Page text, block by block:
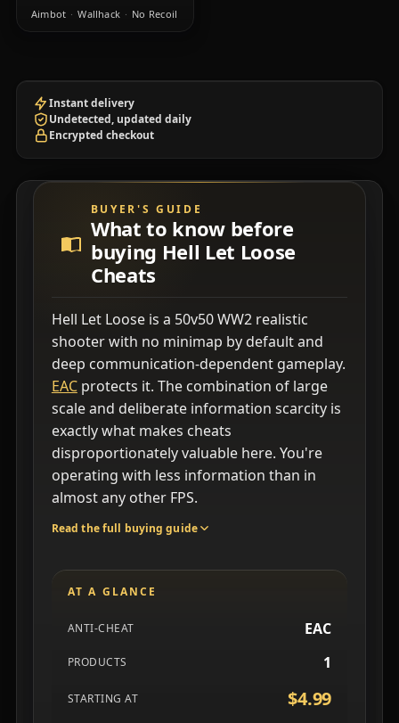
Aimbot Wallhack No Recoil
Instant delivery
Undetected, updated daily
Encrypted checkout
BUYER'S GUIDE
What to know before
buying Hell Let Loose
Cheats
Hell Let Loose is a 50v50 WW2 realistic
shooter with no minimap by default and
deep communication-dependent gameplay.
EACprotects it. The combination of large
scale and deliberate information scarcity is
exactly what makes cheats
disproportionately valuable here. You're
operating with less information than in
almost any other FPS.
Read the full buying guide
AT A GLANCE
ANTI-CHEAT EAC
PRODUCTS 1
STARTING AT $4.99